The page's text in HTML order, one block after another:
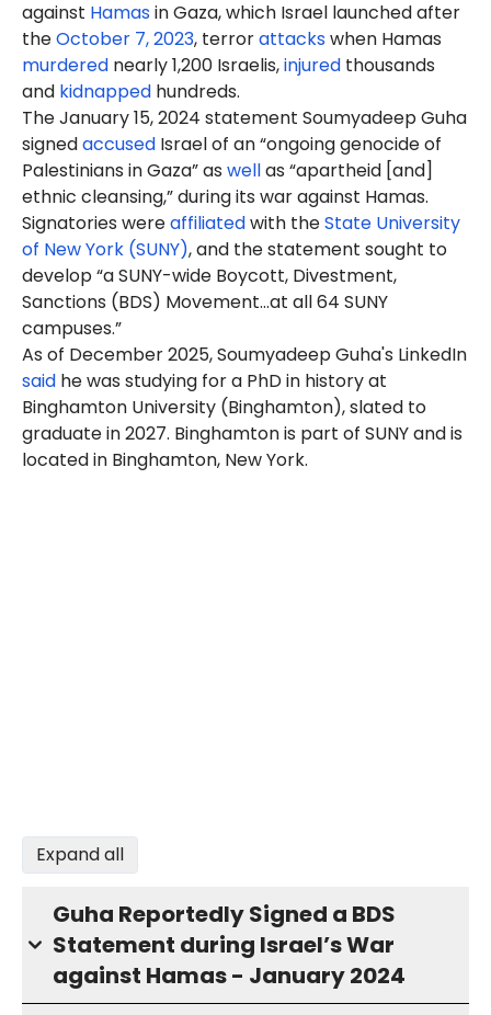
against Hamasin Gaza, which Israel launched after
theOctober 7, 2023, terrorattackswhen Hamas
murdered nearly 1,200 Israelis,injured thousands
and kidnapped hundreds.
The January 15, 2024 statement Soumyadeep Guha
signedaccused Israel of an “ongoing genocide of
Palestinians in Gaza” as wellas “apartheid [and]
ethnic cleansing,” during its war against Hamas.
Signatories wereaffiliatedwith theState University
of New York (SUNY), and the statement sought to
develop “a SUNY-wide Boycott, Divestment,
Sanctions (BDS) Movement…at all 64 SUNY
campuses.”
As of December 2025, Soumyadeep Guha's LinkedIn
said he was studying for a PhD in history at
Binghamton University (Binghamton), slated to
graduate in 2027. Binghamton is part of SUNY and is
located in Binghamton, New York.
Expand all
Guha Reportedly Signed a BDS
Statement during Israel’s War
against Hamas - January 2024